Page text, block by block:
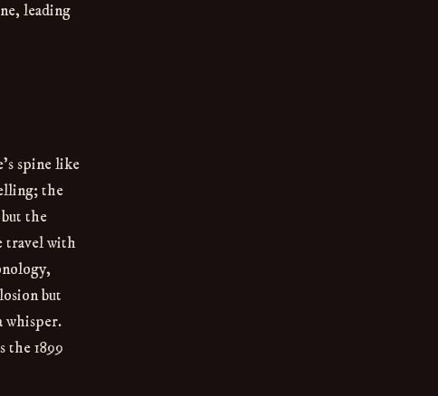
leading
spine like
the
the
travel with
but
whisper.
the 1899